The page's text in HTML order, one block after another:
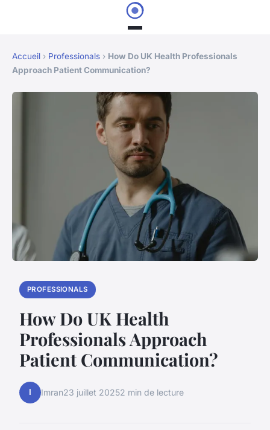
Accueil › Professionals › How Do UK Health Professionals
Approach Patient Communication?
PROFESSIONALS
How Do UK Health
Professionals Approach
Patient Communication?
I Imran23 juillet 20252 min de lecture